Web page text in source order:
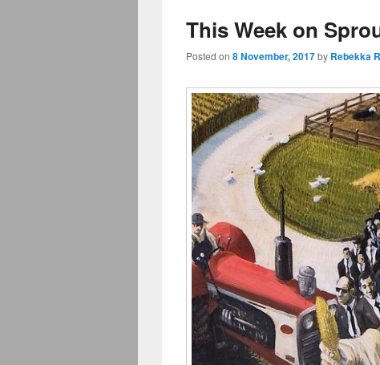
This Week on
Posted on 8 November, 2017by Rebekka